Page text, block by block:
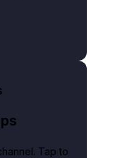
Tap to